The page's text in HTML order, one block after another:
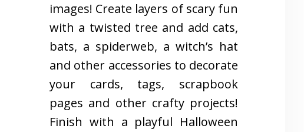
images! Create layers of scary fun
with a twisted tree and add cats,
bats, a spiderweb, a witch’s hat
and other accessories to decorate
your cards, tags, scrapbook
pages and other crafty projects!
Finish with a playful Halloween